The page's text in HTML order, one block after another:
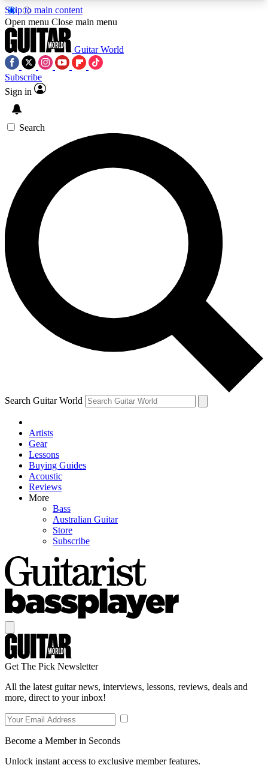
Skip to main content
5
PREMIUM BENEFITSACCESS AVAILABLE
SIGN UP TO GUITAR WORLD
BACKSTAGE PASS
For the quickest way to join, enter your email
below. We’ll send a confirmation email and sign
you up to Guitar World newsletters with the latest
news, gear reviews, lessons and exclusive offers.
Contact me with news and offers from other Future
brands
By submitting your information you agree to theTerms & Conditions
and are aged 16 or over.
Open menu Close main menu
Guitar World
Subscribe
Sign in
Search
Search Guitar World
Artists
Gear
Lessons
Buying Guides
Acoustic
Reviews
More
Bass
Australian Guitar
Store
Subscribe
Get The Pick Newsletter
All the latest guitar news, interviews, lessons, reviews, deals and
more, direct to your inbox!
Become a Member in Seconds
Unlock instant access to exclusive member features.